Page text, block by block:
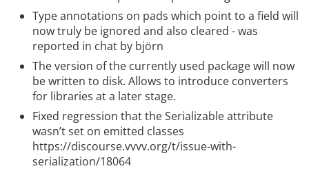
Type annotations on pads which point to a field will
now truly be ignored and also cleared - was
reported in chat by björn
The version of the currently used package will now
be written to disk. Allows to introduce converters
for libraries at a later stage.
Fixed regression that the Serializable attribute
wasn’t set on emitted classes
https://discourse.vvvv.org/t/issue-with-
serialization/18064